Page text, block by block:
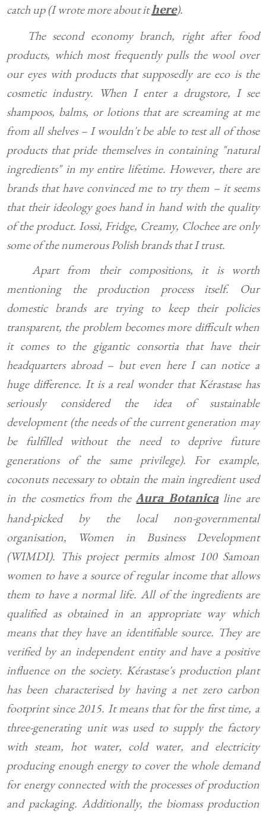
catch up (I wrote more about ithere).
The second economy branch, right after food
products, which most frequently pulls the wool over
our eyes with products that supposedly are eco is the
cosmetic industry. When I enter a drugstore, I see
shampoos, balms, or lotions that are screaming at me
from all shelves – I wouldn't be able to test all of those
products that pride themselves in containing "natural
ingredients" in my entire lifetime. However, there are
brands that have convinced me to try them – it seems
that their ideology goes hand in hand with the quality
of the product. Iossi, Fridge, Creamy, Clochee are only
some of the numerous Polish brands that I trust.
Apart from their compositions, it is worth
mentioning the production process itself. Our
domestic brands are trying to keep their policies
transparent, the problem becomes more difficult when
it comes to the gigantic consortia that have their
headquarters abroad – but even here I can notice a
huge difference. It is a real wonder that Kérastase has
seriously considered the idea of sustainable
development (the needs of the current generation may
be fulfilled without the need to deprive future
generations of the same privilege). For example,
coconuts necessary to obtain the main ingredient used
in the cosmetics from theAura Botanicaline are
hand-picked by the local non-governmental
organisation, Women in Business Development
(WIMDI). This project permits almost 100 Samoan
women to have a source of regular income that allows
them to have a normal life. All of the ingredients are
qualified as obtained in an appropriate way which
means that they have an identifiable source. They are
verified by an independent entity and have a positive
influence on the society. Kérastase's production plant
has been characterised by having a net zero carbon
footprint since 2015. It means that for the first time, a
three-generating unit was used to supply the factory
with steam, hot water, cold water, and electricity
producing enough energy to cover the whole demand
for energy connected with the processes of production
and packaging. Additionally, the biomass production